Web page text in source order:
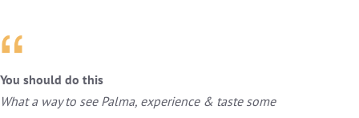
You should do this
What a way to see Palma, experience & taste some